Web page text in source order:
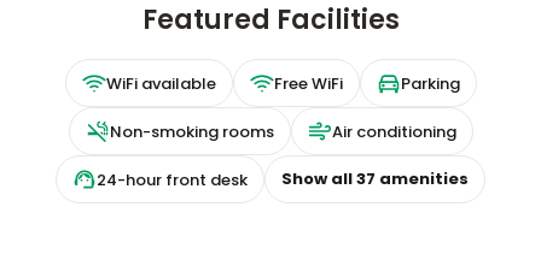
Featured Facilities
WiFi available Free WiFi Parking
Non-smoking rooms Air conditioning
24-hour front desk Show all37 amenities